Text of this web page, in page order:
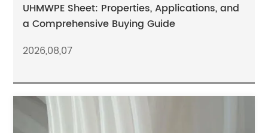
UHMWPE Sheet: Properties, Applications, and
a Comprehensive Buying Guide
2026,08,07